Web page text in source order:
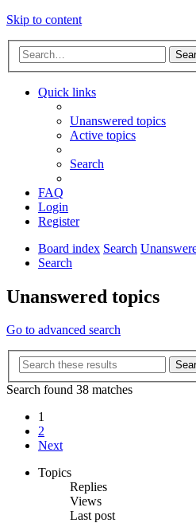
Skip to content
Quick links
Unanswered topics
Active topics
Search
FAQ
Login
Register
Board index Search
Search
Unanswered topics
Go to advanced search
Search found 38 matches
1
2
Next
Topics
Replies
Views
Last post